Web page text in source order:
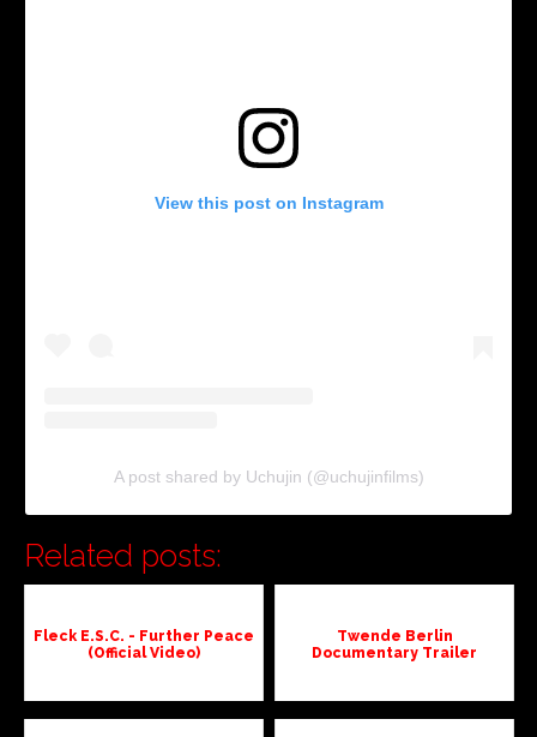
View this post on Instagram
A post shared by Uchujin (@uchujinfilms)
Related posts:
Fleck E.S.C. - Further Peace
(Official Video)
Twende Berlin
Documentary Trailer